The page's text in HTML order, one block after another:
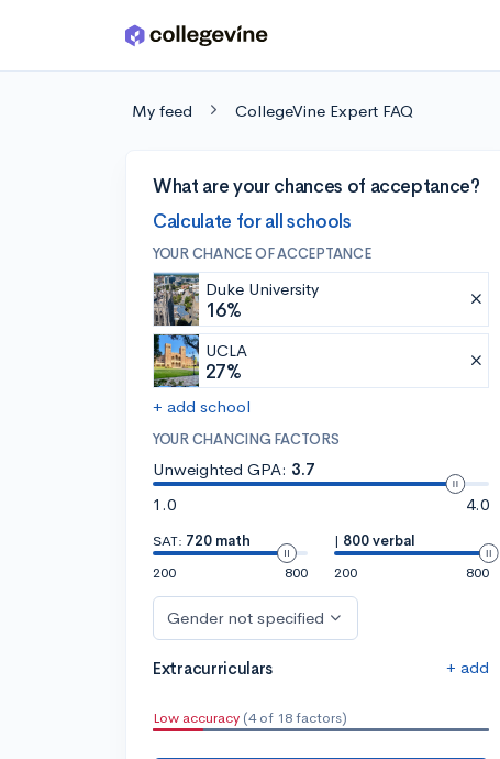
Skip to main content
My feed CollegeVine Expert FAQ
What are your chances of acceptance?
Calculate for all schools
YOUR CHANCE OF ACCEPTANCE
Duke University
16%
UCLA
27%
+ add school
YOUR CHANCING FACTORS
Unweighted GPA: 3.7
1.0
4.0
SAT: 720 math
200
800
| 800 verbal
200
800
Gender not specified
Extracurriculars + add
Low accuracy (4 of 18 factors)